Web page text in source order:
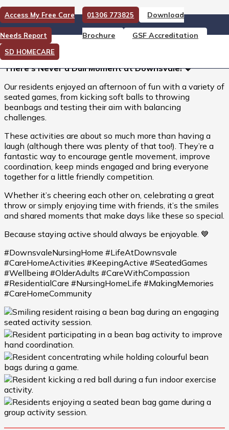
Access My Free Care
Needs Report
01306 773825 Download
Brochure GSF Accreditation
SD HOMECARE
There’s Never a Dull Moment
at Downsvale!
There’s Never a Dull Moment at Downsvale! 💙
Our residents enjoyed an afternoon of fun with a variety of
seated games, from kicking soft balls to throwing
beanbags and testing their aim with balancing
challenges.
These activities are about so much more than having a
laugh (although there was plenty of that too!). They’re a
fantastic way to encourage gentle movement, improve
coordination, keep minds engaged and bring everyone
together for a little friendly competition.
Whether it’s cheering each other on, celebrating a great
throw or simply enjoying time with friends, it’s the smiles
and shared moments that make days like these so special.
Because staying active should always be enjoyable. 💙
#DownsvaleNursingHome #LifeAtDownsvale
#CareHomeActivities #KeepingActive #SeatedGames
#Wellbeing #OlderAdults #CareWithCompassion
#ResidentialCare #NursingHomeLife #MakingMemories
#CareHomeCommunity